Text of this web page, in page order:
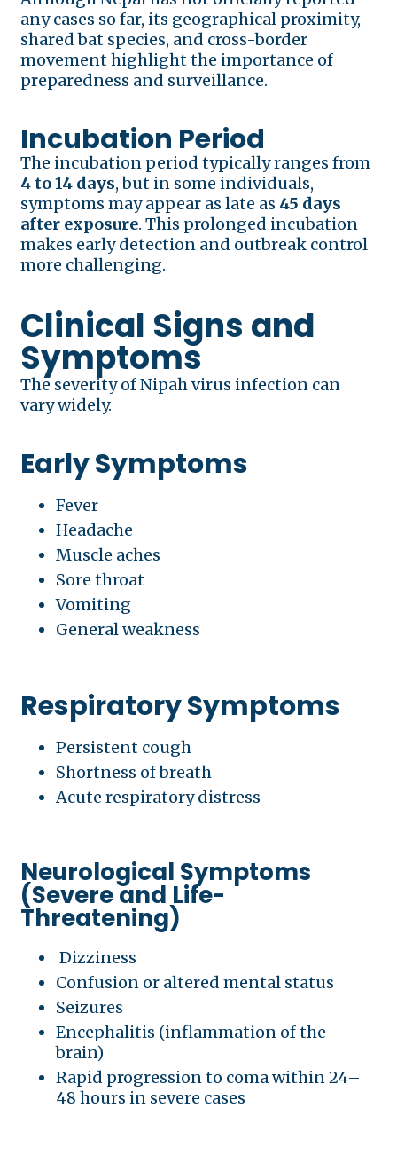
any cases so far, its geographical proximity,
shared bat species, and cross-border
movement highlight the importance of
preparedness and surveillance.
Incubation Period
The incubation period typically ranges from
4 to 14 days, but in some individuals,
symptoms may appear as late as 45 days
after exposure. This prolonged incubation
makes early detection and outbreak control
more challenging.
Clinical Signs and
Symptoms
The severity of Nipah virus infection can
vary widely.
Early Symptoms
Fever
Headache
Muscle aches
Sore throat
Vomiting
General weakness
Respiratory Symptoms
Persistent cough
Shortness of breath
Acute respiratory distress
Neurological Symptoms
(Severe and Life-
Threatening)
Dizziness
Confusion or altered mental status
Seizures
Encephalitis (inflammation of the
brain)
Rapid progression to coma within 24–
48 hours in severe cases